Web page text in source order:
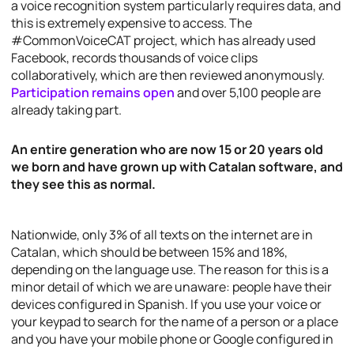
a voice recognition system particularly requires data, and
this is extremely expensive to access. The
#CommonVoiceCAT project, which has already used
Facebook, records thousands of voice clips
collaboratively, which are then reviewed anonymously.
Participation remains openand over 5,100 people are
already taking part.
An entire generation who are now 15 or 20 years old
we born and have grown up with Catalan software, and
they see this as normal.
Nationwide, only 3% of all texts on the internet are in
Catalan, which should be between 15% and 18%,
depending on the language use. The reason for this is a
minor detail of which we are unaware: people have their
devices configured in Spanish. If you use your voice or
your keypad to search for the name of a person or a place
and you have your mobile phone or Google configured in